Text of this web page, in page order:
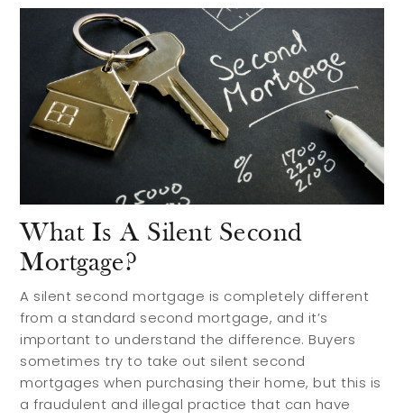
Preferred Builders
About
Meet Your Team
Testimonials
What Is A Silent Second
Mortgage?
A silent second mortgage is completely different
from a standard second mortgage, and it’s
important to understand the difference. Buyers
sometimes try to take out silent second
mortgages when purchasing their home, but this is
a fraudulent and illegal practice that can have